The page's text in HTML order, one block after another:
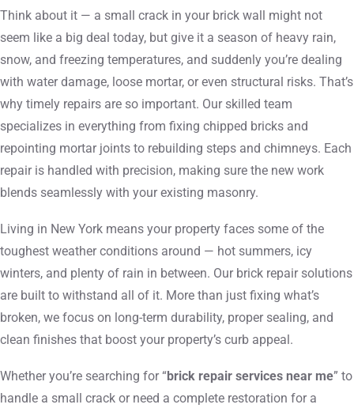
Think about it — a small crack in your brick wall might not
seem like a big deal today, but give it a season of heavy rain,
snow, and freezing temperatures, and suddenly you’re dealing
with water damage, loose mortar, or even structural risks. That’s
why timely repairs are so important. Our skilled team
specializes in everything from fixing chipped bricks and
repointing mortar joints to rebuilding steps and chimneys. Each
repair is handled with precision, making sure the new work
blends seamlessly with your existing masonry.
Living in New York means your property faces some of the
toughest weather conditions around — hot summers, icy
winters, and plenty of rain in between. Our brick repair solutions
are built to withstand all of it. More than just fixing what’s
broken, we focus on long-term durability, proper sealing, and
clean finishes that boost your property’s curb appeal.
Whether you’re searching for “brick repair services near me” to
handle a small crack or need a complete restoration for a